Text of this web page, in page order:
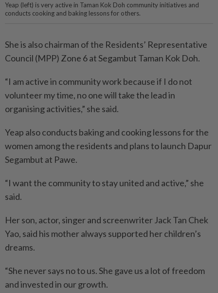
Yeap (left) is very active in Taman Kok Doh community initiatives and
conducts cooking and baking lessons for others.
She is also chairman of the Residents’ Representative
Council (MPP) Zone 6 at Segambut Taman Kok Doh.
“I am active in community work because if I do not
volunteer my time, no one will take the lead in
organising activities,” she said.
Yeap also conducts baking and cooking lessons for the
women among the residents and plans to launch Dapur
Segambut at Pawe.
“I want the community to stay united and active,” she
said.
Her son, actor, singer and screenwriter Jack Tan Chek
Yao, said his mother always supported her children’s
dreams.
“She never says no to us. She gave us a lot of freedom
and invested in our growth.